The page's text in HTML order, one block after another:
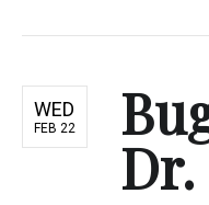
WED
FEB 22